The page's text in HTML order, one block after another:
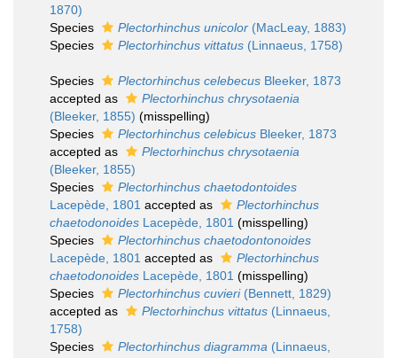
1870)
Species
Plectorhinchus unicolor (MacLeay, 1883)
Species
Plectorhinchus vittatus (Linnaeus, 1758)
Species Plectorhinchus celebecus Bleeker, 1873
accepted as
Plectorhinchus chrysotaenia
(Bleeker, 1855) (misspelling)
Species
Plectorhinchus celebicus Bleeker, 1873
accepted as
Plectorhinchus chrysotaenia
(Bleeker, 1855)
Species
Plectorhinchus chaetodontoides
Lacepède, 1801 accepted as
Plectorhinchus
chaetodonoides Lacepède, 1801 (misspelling)
Species
Plectorhinchus chaetodontonoides
Lacepède, 1801 accepted as
Plectorhinchus
chaetodonoides Lacepède, 1801 (misspelling)
Species
Plectorhinchus cuvieri(Bennett, 1829)
accepted as
Plectorhinchus vittatus (Linnaeus,
1758)
Species
Plectorhinchus diagramma (Linnaeus,